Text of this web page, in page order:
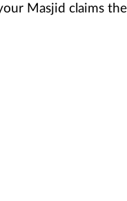
Masjid claims